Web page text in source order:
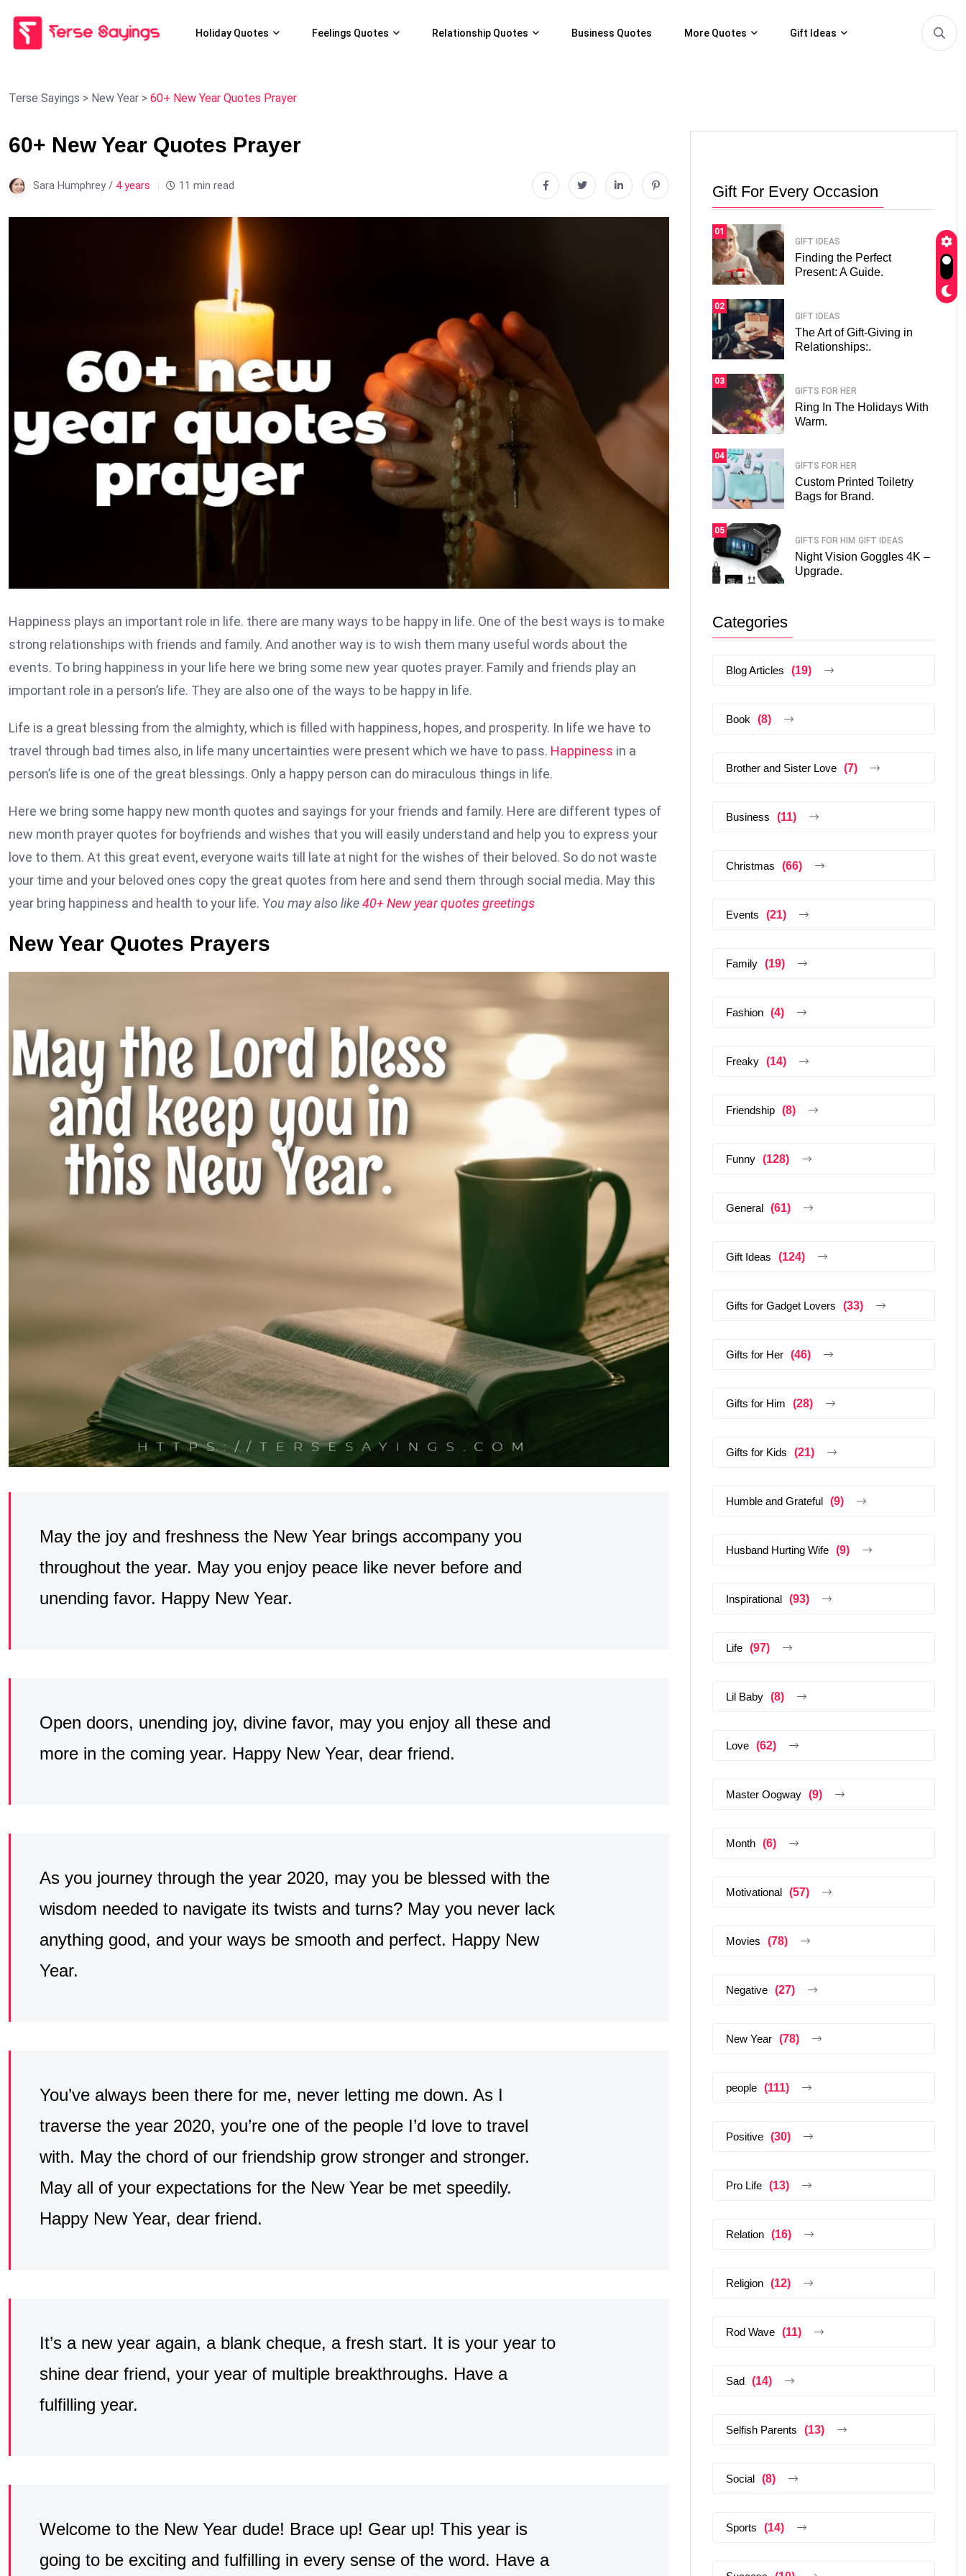
Holiday Quotes Feelings Quotes Relationship Quotes Business Quotes More Quotes Gift Ideas
Terse Sayings > New Year > 60+ New Year Quotes Prayer
60+ New Year Quotes Prayer
Sara Humphrey / 4 years 11 min read
Happiness plays an important role in life. there are many ways to be happy in life. One of the best ways is to make
strong relationships with friends and family. And another way is to wish them many useful words about the
events. To bring happiness in your life here we bring some new year quotes prayer. Family and friends play an
important role in a person’s life. They are also one of the ways to be happy in life.
Life is a great blessing from the almighty, which is filled with happiness, hopes, and prosperity. In life we have to
travel through bad times also, in life many uncertainties were present which we have to pass. Happiness in a
person’s life is one of the great blessings. Only a happy person can do miraculous things in life.
Here we bring some happy new month quotes and sayings for your friends and family. Here are different types of
new month prayer quotes for boyfriends and wishes that you will easily understand and help you to express your
love to them. At this great event, everyone waits till late at night for the wishes of their beloved. So do not waste
your time and your beloved ones copy the great quotes from here and send them through social media. May this
year bring happiness and health to your life. You may also like40+ New year quotes greetings
New Year Quotes Prayers
May the joy and freshness the New Year brings accompany you
throughout the year. May you enjoy peace like never before and
unending favor. Happy New Year.
Open doors, unending joy, divine favor, may you enjoy all these and
more in the coming year. Happy New Year, dear friend.
As you journey through the year 2020, may you be blessed with the
wisdom needed to navigate its twists and turns? May you never lack
anything good, and your ways be smooth and perfect. Happy New
Year.
You’ve always been there for me, never letting me down. As I
traverse the year 2020, you’re one of the people I’d love to travel
with. May the chord of our friendship grow stronger and stronger.
May all of your expectations for the New Year be met speedily.
Happy New Year, dear friend.
It’s a new year again, a blank cheque, a fresh start. It is your year to
shine dear friend, your year of multiple breakthroughs. Have a
fulfilling year.
Welcome to the New Year dude! Brace up! Gear up! This year is
going to be exciting and fulfilling in every sense of the word. Have a
Gift For Every Occasion
01
GIFT IDEAS
Finding the Perfect
Present: A Guide.
02
GIFT IDEAS
The Art of Gift-Giving in
Relationships:.
03
GIFTS FOR HER
Ring In The Holidays With
Warm.
04
GIFTS FOR HER
Custom Printed Toiletry
Bags for Brand.
05
GIFTS FOR HIM GIFT IDEAS
Night Vision Goggles 4K –
Upgrade.
Categories
Blog Articles (19)
Book (8)
Brother and Sister Love (7)
Business (11)
Christmas (66)
Events (21)
Family (19)
Fashion (4)
Freaky (14)
Friendship (8)
Funny (128)
General (61)
Gift Ideas (124)
Gifts for Gadget Lovers (33)
Gifts for Her (46)
Gifts for Him (28)
Gifts for Kids (21)
Humble and Grateful (9)
Husband Hurting Wife (9)
Inspirational (93)
Life (97)
Lil Baby (8)
Love (62)
Master Oogway (9)
Month (6)
Motivational (57)
Movies (78)
Negative (27)
New Year (78)
people (111)
Positive (30)
Pro Life (13)
Relation (16)
Religion (12)
Rod Wave (11)
Sad (14)
Selfish Parents (13)
Social (8)
Sports (14)